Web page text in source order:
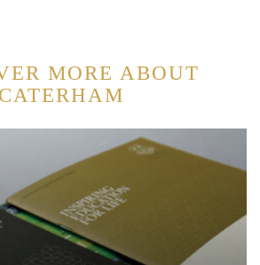
MORE ABOUT
CATERHAM